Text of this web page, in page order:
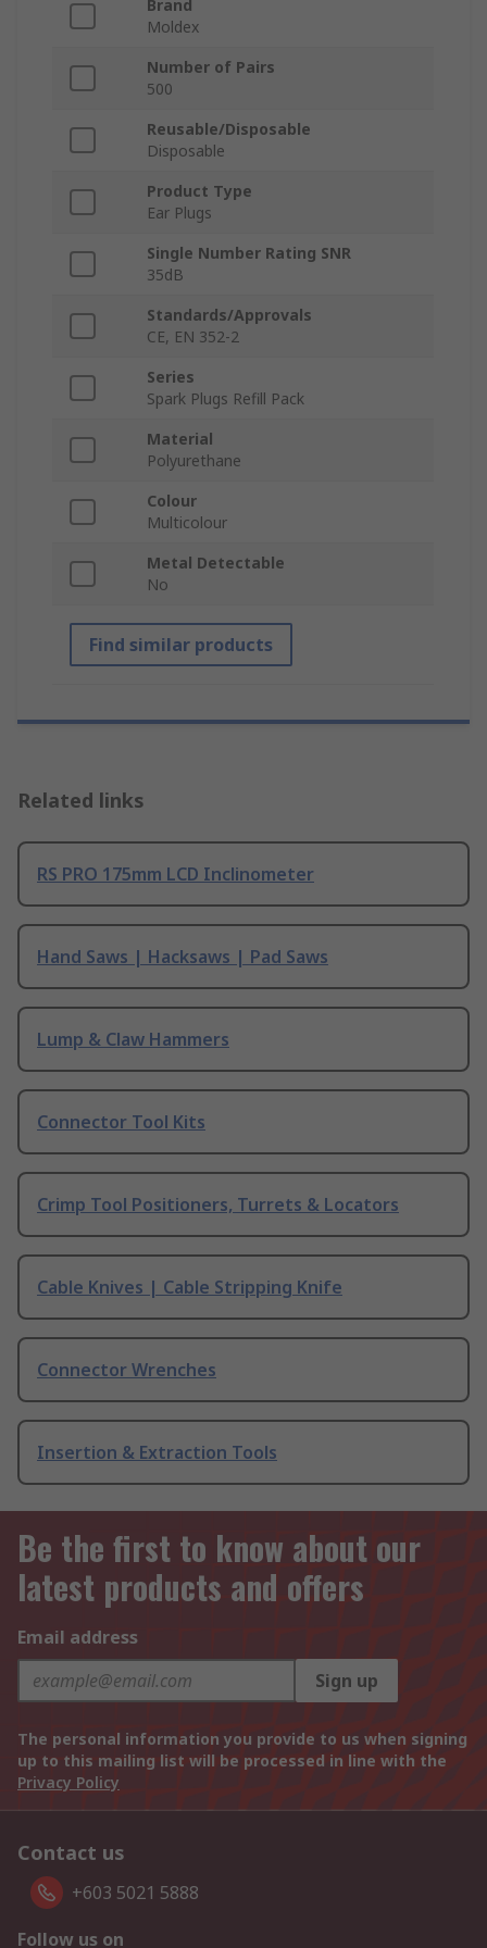
Brand
Moldex
Number of Pairs
500
Reusable/Disposable
Disposable
Product Type
Ear Plugs
Single Number Rating SNR
35dB
Standards/Approvals
CE, EN 352-2
Series
Spark Plugs Refill Pack
Material
Polyurethane
Colour
Multicolour
Metal Detectable
No
Find similar products
Related links
RS PRO 175mm LCD Inclinometer
Hand Saws | Hacksaws | Pad Saws
Lump & Claw Hammers
Connector Tool Kits
Crimp Tool Positioners, Turrets & Locators
Cable Knives | Cable Stripping Knife
Connector Wrenches
Insertion & Extraction Tools
Be the first to know about our
latest products and offers
Email address
Sign up
The personal information you provide to us when signing
up to this mailing list will be processed in line with the
Privacy Policy
Contact us
+603 5021 5888
Follow us on